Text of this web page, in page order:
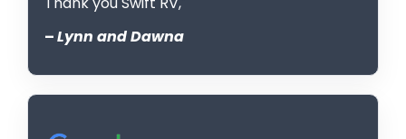
–Lynn and Dawna